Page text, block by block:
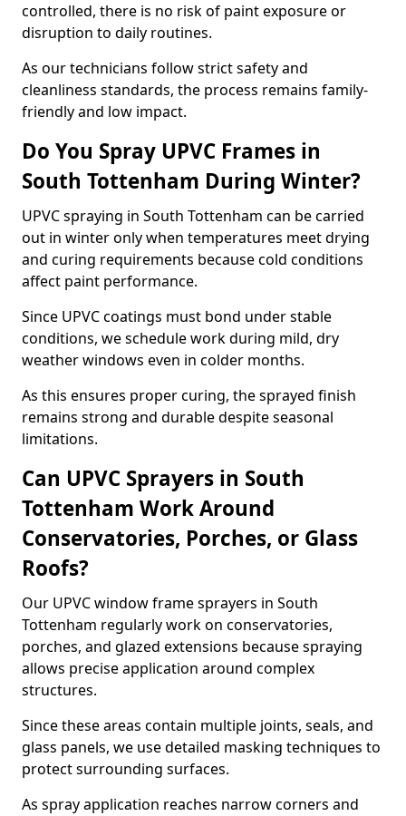
controlled, there is no risk of paint exposure or
disruption to daily routines.
As our technicians follow strict safety and
cleanliness standards, the process remains family-
friendly and low impact.
Do You Spray UPVC Frames in
South Tottenham During Winter?
UPVC spraying in South Tottenham can be carried
out in winter only when temperatures meet drying
and curing requirements because cold conditions
affect paint performance.
Since UPVC coatings must bond under stable
conditions, we schedule work during mild, dry
weather windows even in colder months.
As this ensures proper curing, the sprayed finish
remains strong and durable despite seasonal
limitations.
Can UPVC Sprayers in South
Tottenham Work Around
Conservatories, Porches, or Glass
Roofs?
Our UPVC window frame sprayers in South
Tottenham regularly work on conservatories,
porches, and glazed extensions because spraying
allows precise application around complex
structures.
Since these areas contain multiple joints, seals, and
glass panels, we use detailed masking techniques to
protect surrounding surfaces.
As spray application reaches narrow corners and